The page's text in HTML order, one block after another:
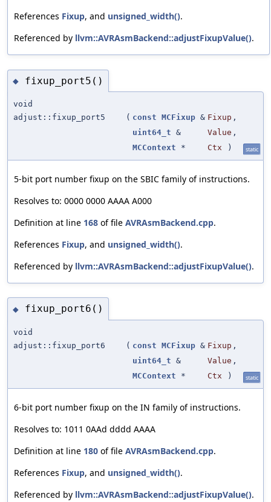
References Fixup, and unsigned_width().
Referenced by llvm::AVRAsmBackend::adjustFixupValue().
◆ fixup_port5()
void
adjust::fixup_port5
( const MCFixup & Fixup ,
uint64_t & Value ,
MCContext * Ctx ) static
5-bit port number fixup on the SBIC family of instructions.
Resolves to: 0000 0000 AAAA A000
Definition at line 168 of file AVRAsmBackend.cpp.
References Fixup, and unsigned_width().
Referenced by llvm::AVRAsmBackend::adjustFixupValue().
◆ fixup_port6()
void
adjust::fixup_port6
( const MCFixup & Fixup ,
uint64_t & Value ,
MCContext * Ctx ) static
6-bit port number fixup on the IN family of instructions.
Resolves to: 1011 0AAd dddd AAAA
Definition at line 180 of file AVRAsmBackend.cpp.
References Fixup, and unsigned_width().
Referenced by llvm::AVRAsmBackend::adjustFixupValue().